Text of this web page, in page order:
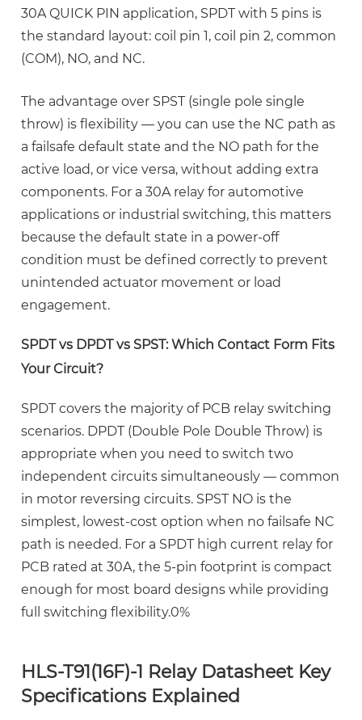
Which
Contact
Form
Your
Circuit?
3
HLS-
T91(16F)-1
Relay
Datasheet
Key
Specifications
3.1
Contact
Ratings:
vs.
Inductive
Loads
3.2
Coil
Voltage
and
Power
Consumption
3.3
Operate
Release
Time
4
30A QUICK PIN application, SPDT with 5 pins is
the standard layout: coil pin 1, coil pin 2, common
(COM), NO, and NC.
The advantage over SPST (single pole single
throw) is flexibility — you can use the NC path as
a failsafe default state and the NO path for the
active load, or vice versa, without adding extra
components. For a30A relay for automotive
applications or industrial switching, this matters
because the default state in a power-off
condition must be defined correctly to prevent
unintended actuator movement or load
engagement.
SPDT vs DPDT vs SPST: Which Contact Form Fits
Your Circuit?
SPDT covers the majority of PCB relay switching
scenarios. DPDT (Double Pole Double Throw) is
appropriate when you need to switch two
independent circuits simultaneously — common
in motor reversing circuits. SPST NO is the
simplest, lowest-cost option when no failsafe NC
path is needed. For a SPDT high current relay for
PCB rated at 30A, the 5-pin footprint is compact
enough for most board designs while providing
full switching flexibility.0%
HLS-T91(16F)-1 Relay Datasheet Key
Specifications Explained